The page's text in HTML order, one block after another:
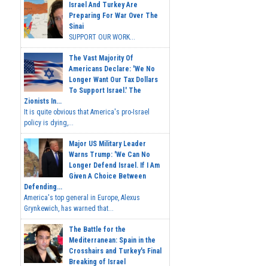
Israel And Turkey Are
Preparing For War Over The
Sinai
SUPPORT OUR WORK...
The Vast Majority Of
Americans Declare: 'We No
Longer Want Our Tax Dollars
To Support Israel.' The
Zionists In...
It is quite obvious that America's pro-Israel
policy is dying,...
Major US Military Leader
Warns Trump: 'We Can No
Longer Defend Israel. If I Am
Given A Choice Between
Defending...
America's top general in Europe, Alexus
Grynkewich, has warned that...
The Battle for the
Mediterranean: Spain in the
Crosshairs and Turkey's Final
Breaking of Israel